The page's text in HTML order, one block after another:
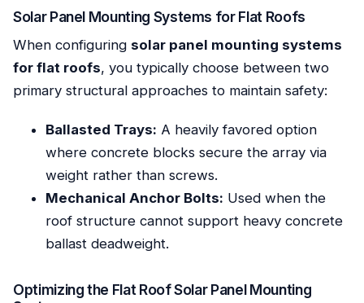
Solar Panel Mounting Systems for Flat Roofs
When configuring solar panel mounting systems
for flat roofs, you typically choose between two
primary structural approaches to maintain safety:
Ballasted Trays: A heavily favored option
where concrete blocks secure the array via
weight rather than screws.
Mechanical Anchor Bolts: Used when the
roof structure cannot support heavy concrete
ballast deadweight.
Optimizing the Flat Roof Solar Panel Mounting